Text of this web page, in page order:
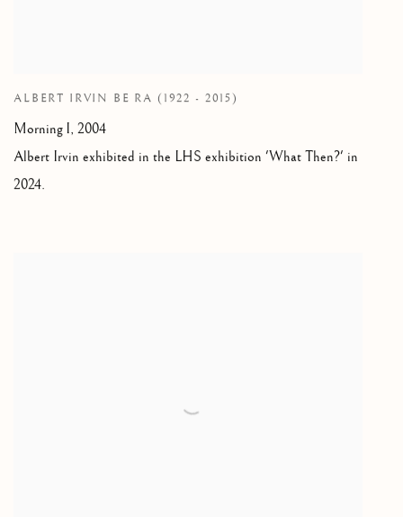
ALBERT IRVIN BE RA (1922 - 2015)
Morning I, 2004
Albert Irvin exhibited in the LHS exhibition 'What Then?' in
2024.